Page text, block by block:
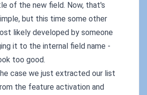
of the new field. Now, that's
but this time some other
likely developed by someone
it to the internal field name -
too good.
case we just extracted our list
the feature activation and